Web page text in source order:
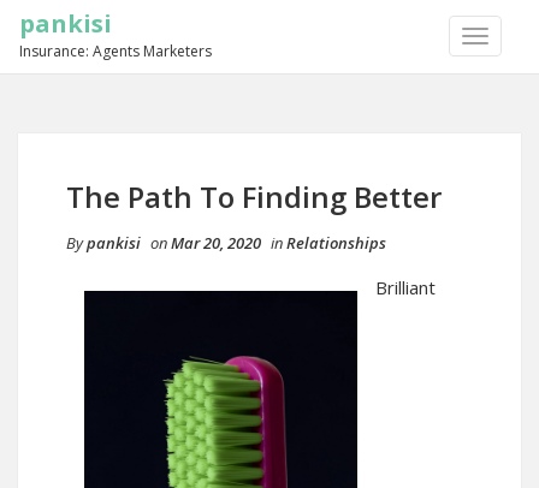
TOGGLE
pankisi
Insurance: Agents Marketers
The Path To Finding Better
Bypankisi onMar 20, 2020 inRelationships
Brilliant